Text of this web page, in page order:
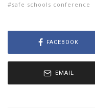
safe schools conference
FACEBOOK
EMAIL